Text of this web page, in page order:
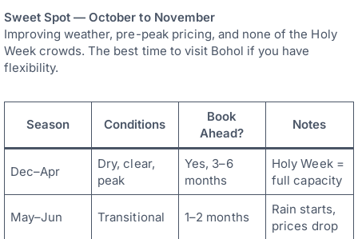
Sweet Spot — October to November
Improving weather, pre-peak pricing, and none of the Holy
Week crowds. The best time to visit Bohol if you have
flexibility.
Season Conditions
Book
Ahead?
Notes
Dec–Apr
Dry, clear,
peak
Yes, 3–6
months
Holy Week =
full capacity
May–Jun Transitional 1–2 months
Rain starts,
prices drop